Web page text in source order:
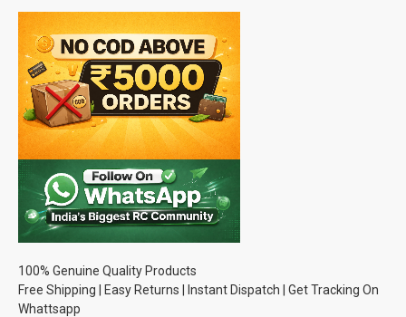
100% Genuine Quality Products
Free Shipping | Easy Returns | Instant Dispatch | Get Tracking On
Whattsapp